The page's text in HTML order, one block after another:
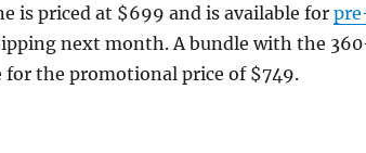
is priced at $699 and is available for
next month. A bundle with the
for the promotional price of $749.